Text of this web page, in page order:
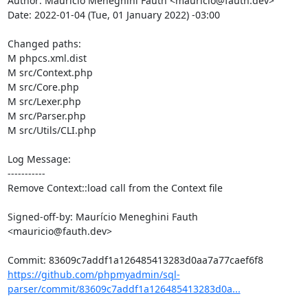
Date: 2022-01-04 (Tue, 01 January 2022) -03:00
Changed paths:
M phpcs.xml.dist
M src/Context.php
M src/Core.php
M src/Lexer.php
M src/Parser.php
M src/Utils/CLI.php
Log Message:
-----------
Remove Context::load call from the Context file
Signed-off-by: Maurício Meneghini Fauth
<mauricio@fauth.dev>
Commit: 83609c7addf1a126485413283d0aa7a77caef6f8
https://github.com/phpmyadmin/sql-
parser/commit/83609c7addf1a126485413283d0a...